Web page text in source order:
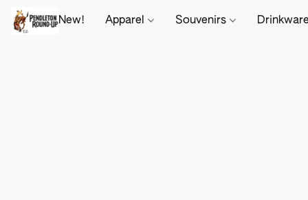
New! Apparel Souvenirs